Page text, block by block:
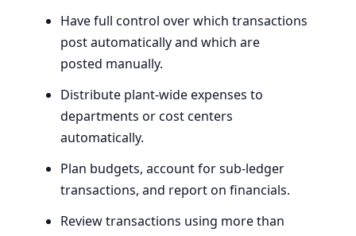
Have full control over which transactions
post automatically and which are
posted manually.
Distribute plant-wide expenses to
departments or cost centers
automatically.
Plan budgets, account for sub-ledger
transactions, and report on financials.
Review transactions using more than